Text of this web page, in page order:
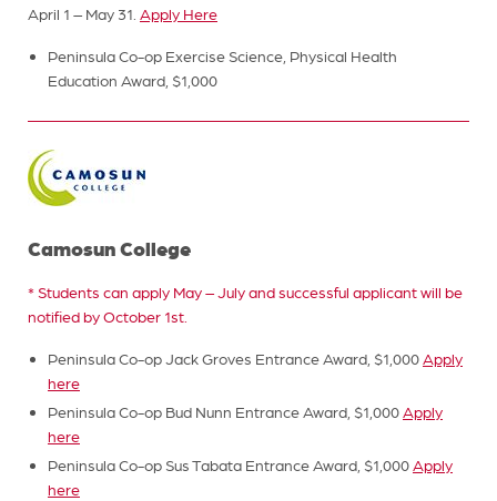
April 1 – May 31. Apply Here
Peninsula Co-op Exercise Science, Physical Health
Education Award, $1,000
Camosun College
* Students can apply May – July and successful applicant will be
notified by October 1st.
Peninsula Co-op Jack Groves Entrance Award, $1,000Apply
here
Peninsula Co-op Bud Nunn Entrance Award, $1,000Apply
here
Peninsula Co-op Sus Tabata Entrance Award, $1,000Apply
here